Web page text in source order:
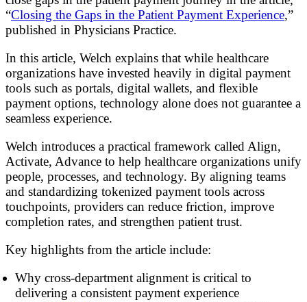
“Closing the Gaps in the Patient Payment Experience,”
published in Physicians Practice.
In this article, Welch explains that while healthcare
organizations have invested heavily in digital payment
tools such as portals, digital wallets, and flexible
payment options, technology alone does not guarantee a
seamless experience.
Welch introduces a practical framework called Align,
Activate, Advance to help healthcare organizations unify
people, processes, and technology. By aligning teams
and standardizing tokenized payment tools across
touchpoints, providers can reduce friction, improve
completion rates, and strengthen patient trust.
Key highlights from the article include:
Why cross-department alignment is critical to
delivering a consistent payment experience